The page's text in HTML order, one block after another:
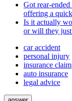
Got rear-
offering a
Is it actually
or will they just
car accident
personal injury
insurance claim
auto insurance
legal advice